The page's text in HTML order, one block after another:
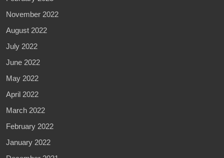
November 2022
August 2022
July 2022
June 2022
May 2022
April 2022
March 2022
February 2022
January 2022